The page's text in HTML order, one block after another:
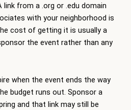
link from a .org or .edu domain
with your neighborhood is
cost of getting it is usually a
the event rather than any
when the event ends the way
budget runs out. Sponsor a
and that link may still be